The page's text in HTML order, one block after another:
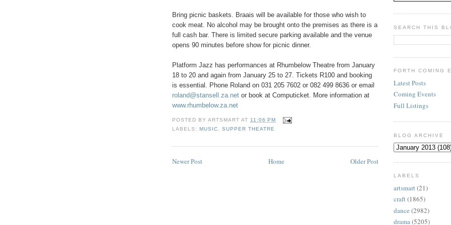
Bring picnic baskets. Braais will be available for those who wish to
cook meat. No alcohol may be brought onto the premises as there is a
full cash bar. There is limited secure parking available and the venue
opens 90 minutes before show for picnic dinner.
Platform Jazz has performances at Rhumbelow Theatre from January
18 to 20 and again from January 25 to 27. Tickets R100 and booking
is essential. Phone Roland on 031 205 7602 or 082 499 8636 or email
roland@stansell.za.net or book at Computicket. More information at
www.rhumbelow.za.net
POSTED BYARTSMART AT11:06 PM
LABELS:MUSIC,SUPPER THEATRE
Newer Post Older Post
Home
SEARCH THIS
FORTH COMING
Latest Posts
Coming Events
Full Listings
BLOG ARCHIVE
LABELS
artsmart(21)
craft(1865)
dance (2982)
drama(5205)